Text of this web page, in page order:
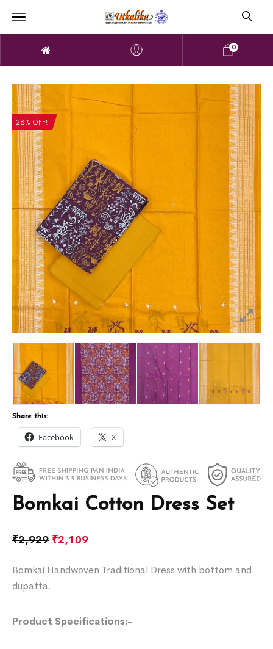
0
28% OFF!
Bomkai Cotton Dress Set
₹2,929 ₹2,109
Bomkai Handwoven Traditional Dress with bottom and
dupatta.
Product Specifications:-
Share this:
Facebook X